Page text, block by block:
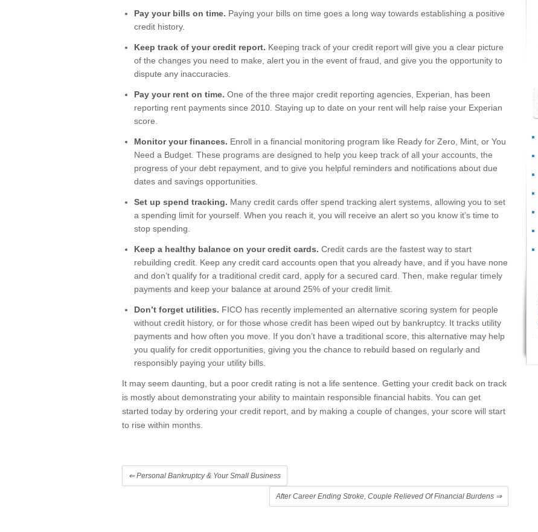
Pay your bills on time. Paying your bills on time goes a long way towards establishing a positive
credit history.
Keep track of your credit report. Keeping track of your credit report will give you a clear picture
of the changes you need to make, alert you in the event of fraud, and give you the opportunity to
dispute any inaccuracies.
Pay your rent on time. One of the three major credit reporting agencies, Experian, has been
reporting rent payments since 2010. Staying up to date on your rent will help raise your Experian
score.
Monitor your finances. Enroll in a financial monitoring program like Ready for Zero, Mint, or You
Need a Budget. These programs are designed to help you keep track of all your accounts, the
progress of your debt repayment, and to give you helpful reminders and notifications about due
dates and savings opportunities.
Set up spend tracking. Many credit cards offer spend tracking alert systems, allowing you to set
a spending limit for yourself. When you reach it, you will receive an alert so you know it’s time to
stop spending.
Keep a healthy balance on your credit cards. Credit cards are the fastest way to start
rebuilding credit. Keep any credit card accounts open that you already have, and if you have none
and don’t qualify for a traditional credit card, apply for a secured card. Then, make regular timely
payments and keep your balance at around 25% of your credit limit.
Don’t forget utilities. FICO has recently implemented an alternative scoring system for people
without credit history, or for those whose credit has been wiped out by bankruptcy. It tracks utility
payments and how often you move. If you don’t have a traditional score, this alternative may help
you qualify for credit opportunities, giving you the chance to rebuild based on regularly and
responsibly paying your utility bills.
It may seem daunting, but a poor credit rating is not a life sentence. Getting your credit back on track
is mostly about demonstrating your ability to maintain responsible financial habits. You can get
started today by ordering your credit report, and by making a couple of changes, your score will start
to rise within months.
⇐Personal Bankruptcy & Your Small Business
After Career Ending Stroke, Couple Relieved Of Financial Burdens ⇒